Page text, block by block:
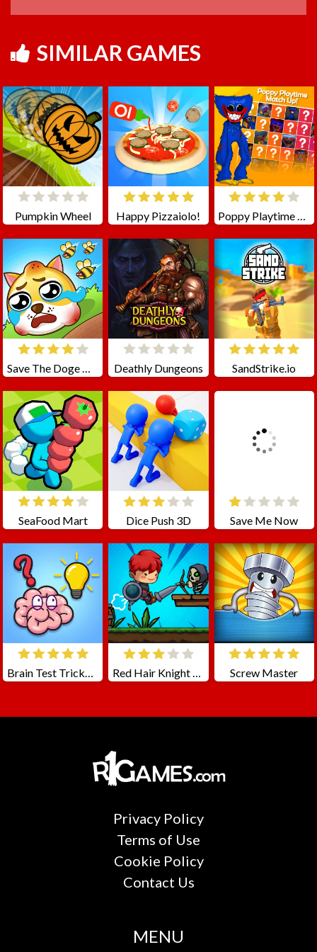
SIMILAR GAMES
Pumpkin Wheel Happy Pizzaiolo! Poppy Playtime Match Up!
Save The Doge Online Deathly Dungeons SandStrike.io
SeaFood Mart Dice Push 3D Save Me Now
Brain Test Tricky Puzzles Red Hair Knight Tale Screw Master
Privacy Policy
Terms of Use
Cookie Policy
Contact Us
MENU